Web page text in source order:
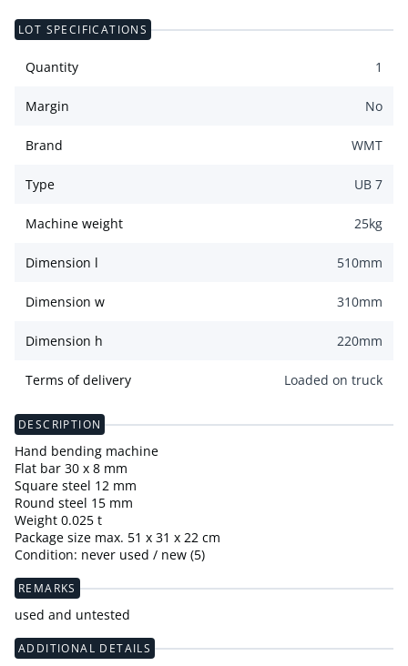
LOT SPECIFICATIONS
Quantity 1
Margin No
Brand WMT
Type UB 7
Machine weight 25kg
Dimension l 510mm
Dimension w 310mm
Dimension h 220mm
Terms of delivery Loaded on truck
DESCRIPTION
Hand bending machine
Flat bar 30 x 8 mm
Square steel 12 mm
Round steel 15 mm
Weight 0.025 t
Package size max. 51 x 31 x 22 cm
Condition: never used / new (5)
REMARKS
used and untested
ADDITIONAL DETAILS